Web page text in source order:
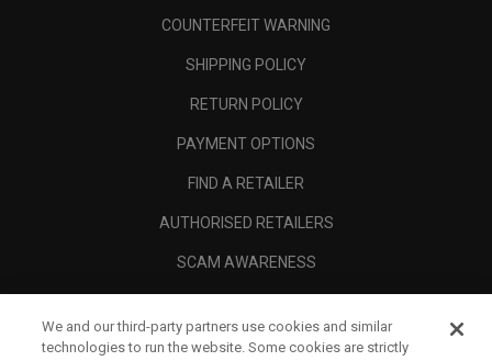
COUNTERFEIT WARNING
SHIPPING POLICY
RETURN POLICY
PAYMENT OPTIONS
FIND A RETAILER
AUTHORISED RETAILERS
SCAM AWARENESS
CORPORATE
We and our third-party partners use cookies and similar
technologies to run the website. Some cookies are strictly